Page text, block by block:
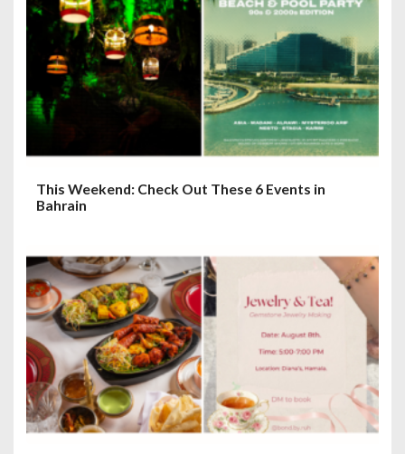
This Weekend: Check Out These 6 Events in
Bahrain